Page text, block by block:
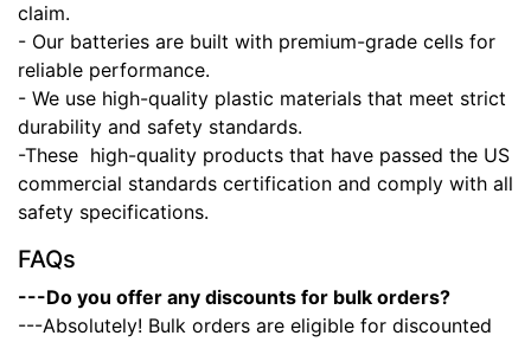
claim.
- Our batteries are built with premium-grade cells for
reliable performance.
- We use high-quality plastic materials that meet strict
durability and safety standards.
-These high-quality products that have passed the US
commercial standards certification and comply with all
safety specifications.
FAQs
---Do you offer any discounts for bulk orders?
---Absolutely! Bulk orders are eligible for discounted